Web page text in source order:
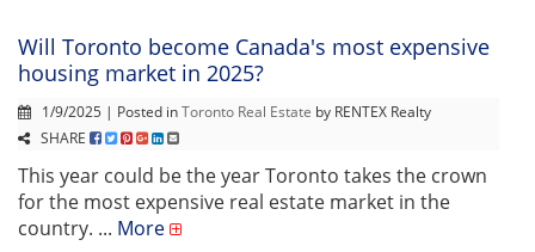
Will Toronto become Canada's most expensive
housing market in 2025?
1/9/2025 | Posted inToronto Real Estate by RENTEX Realty
SHARE
This year could be the year Toronto takes the crown
for the most expensive real estate market in the
country. ... More